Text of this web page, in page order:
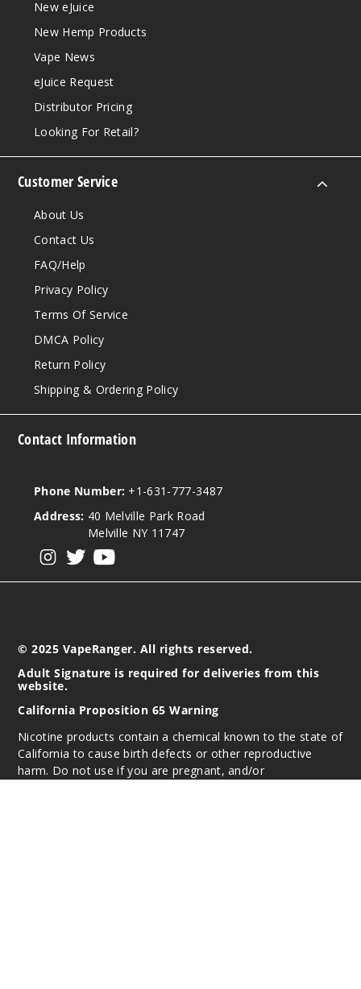
New eJuice
New Hemp Products
Vape News
eJuice Request
Distributor Pricing
Looking For Retail?
Customer Service
About Us
Contact Us
FAQ/Help
Privacy Policy
Terms Of Service
DMCA Policy
Return Policy
Shipping & Ordering Policy
Contact Information
Phone Number: +1-631-777-3487
Address: 40 Melville Park Road
Melville NY 11747
© 2025 VapeRanger. All rights reserved.
Adult Signature is required for deliveries from this
website.
California Proposition 65 Warning
Nicotine products contain a chemical known to the state of
California to cause birth defects or other reproductive
harm. Do not use if you are pregnant, and/or